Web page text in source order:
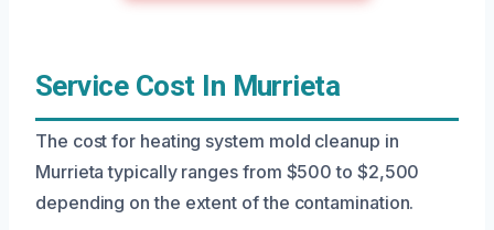
Service Cost In Murrieta
The cost for heating system mold cleanup in
Murrieta typically ranges from $500 to $2,500
depending on the extent of the contamination.